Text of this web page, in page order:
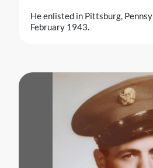
He enlisted in Pittsburg,
February 1943.